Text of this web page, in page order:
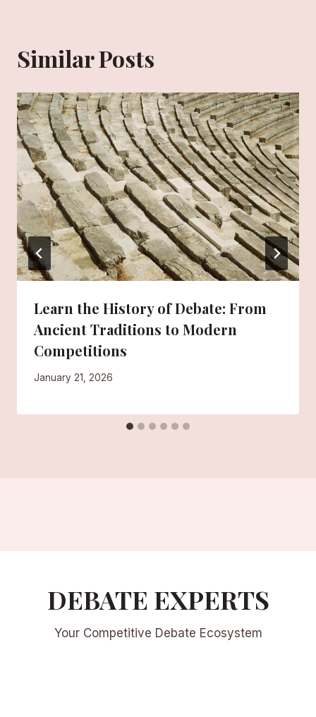
Similar Posts
Learn the History of Debate: From
Ancient Traditions to Modern
Competitions
January 21, 2026
DEBATE EXPERTS
Your Competitive Debate Ecosystem